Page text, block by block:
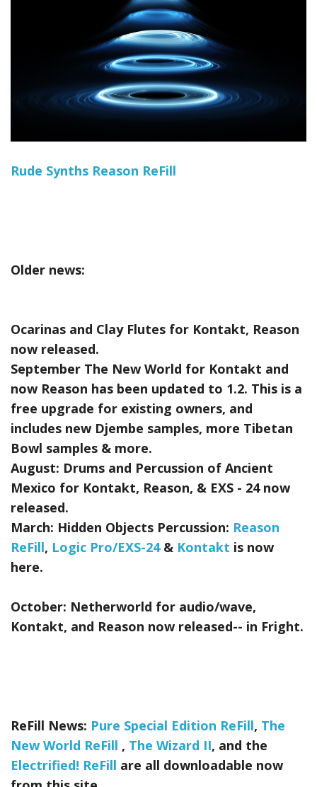
Rude Synths Reason ReFill
Older news:
Ocarinas and Clay Flutes for Kontakt, Reason
now released.
September The New World for Kontakt and
now Reason has been updated to 1.2. This is a
free upgrade for existing owners, and
includes new Djembe samples, more Tibetan
Bowl samples & more.
August: Drums and Percussion of Ancient
Mexico for Kontakt, Reason, & EXS - 24now
released.
March: Hidden Objects Percussion: Reason
ReFill, Logic Pro/EXS-24& Kontakt is now
here.
October: Netherworld for audio/wave,
Kontakt, and Reason now released-- in Fright.
ReFill News: Pure Special Edition ReFill, The
New World ReFill , The Wizard II, and the
Electrified! ReFill are all downloadable now